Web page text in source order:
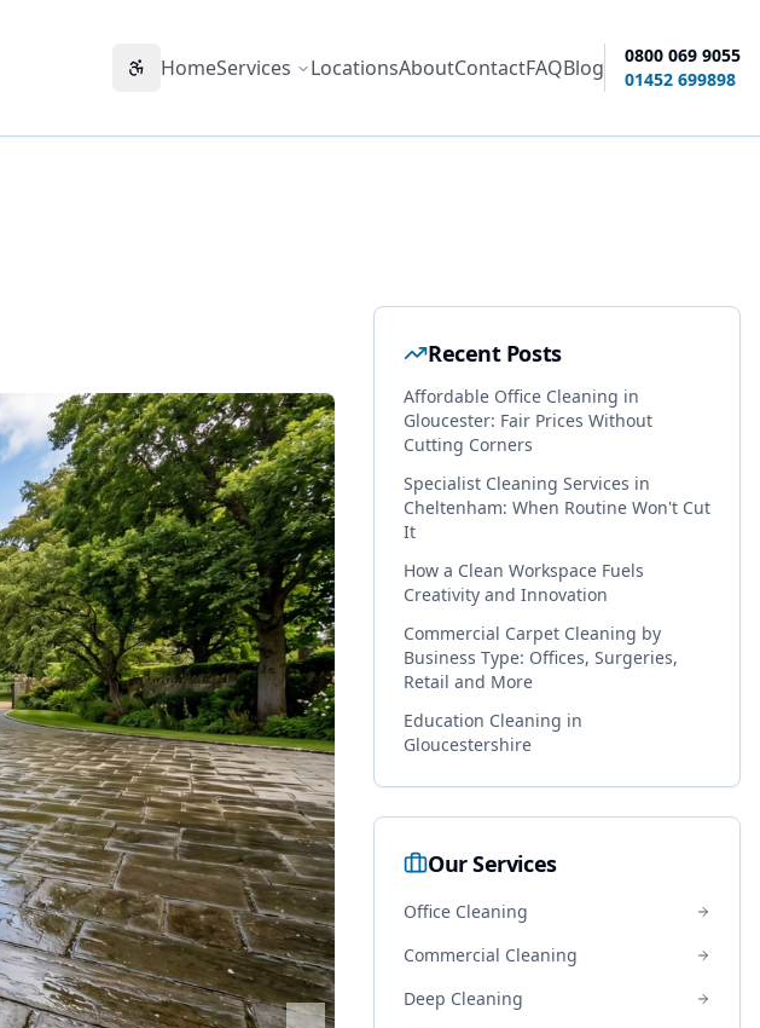
Accessibility options
HomeServices LocationsAboutContactFAQBlog
0800 069 9055
01452 699898
Recent Posts
Affordable Office Cleaning in
Gloucester: Fair Prices Without
Cutting Corners
Specialist Cleaning Services in
Cheltenham: When Routine Won't Cut
It
How a Clean Workspace Fuels
Creativity and Innovation
Commercial Carpet Cleaning by
Business Type: Offices, Surgeries,
Retail and More
Education Cleaning in
Gloucestershire
Our Services
Office Cleaning
Commercial Cleaning
Deep Cleaning